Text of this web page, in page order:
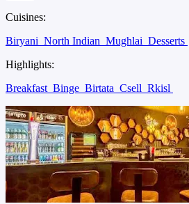
Cuisines:
Biryani North Indian Mughlai Desserts
Highlights:
Breakfast Binge Birtata Csell Rkisl